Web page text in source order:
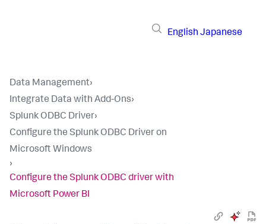
English Japanese
Data Management›
Integrate Data with Add-Ons›
Splunk ODBC Driver›
Configure the Splunk ODBC Driver on
Microsoft Windows
›
Configure the Splunk ODBC driver with
Microsoft Power BI